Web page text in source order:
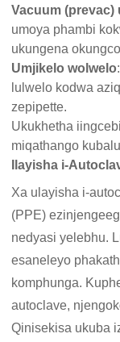
Vacuum (prevac)
umoya phambi
ukungena
Umjikelo wolwelo
lulwelo kodwa
zepipette.
Ukukhetha
miqathango
Ilayisha i-
Xa ulayisha i-
(PPE)
nedyasi yelebhu.
esaneleyo
komphunga.
autoclave,
Qinisekisa ukuba